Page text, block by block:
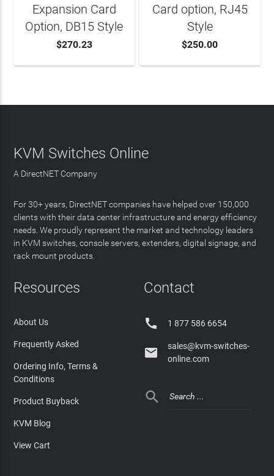
ADD TO CART
Expansion Card
Option, DB15 Style
$270.23 ADD TO CART
Card option, RJ45
Style
$250.00
KVM Switches Online
A DirectNET Company
For 30+ years, DirectNET companies have helped over 150,000
clients with their data center infrastructure and energy efficiency
needs. We proudly represent the market and technology leaders
in KVM switches, console servers, extenders, digital signage, and
rack mount products.
Resources
About Us
Frequently Asked
Ordering Info, Terms &
Conditions
Product Buyback
KVM Blog
View Cart
Contact
 1 877 586 6654

sales@kvm-switches-
online.com
